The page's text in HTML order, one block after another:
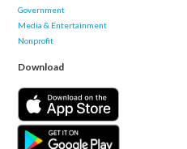
Government
Media & Entertainment
Nonprofit
Download